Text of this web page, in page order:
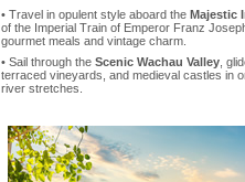
• Travel in opulent style aboard the Majestic
of the Imperial Train of Emperor Franz
gourmet meals and vintage charm.
• Sail through the Scenic Wachau Valley ,
terraced vineyards, and medieval castles in
river stretches.